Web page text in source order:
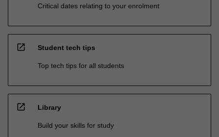
Critical dates relating to your enrolment
open_in_new Student tech tips
Top tech tips for all students
open_in_new Library
Build your skills for study